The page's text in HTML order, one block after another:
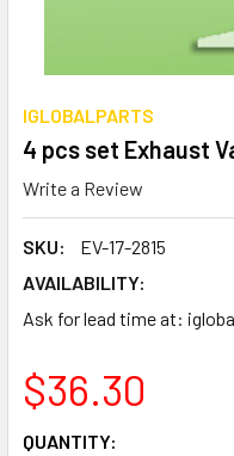
IGLOBALPARTS
4 pcs set Exhaust
Write a Review
SKU:
EV-17-2815
AVAILABILITY:
Ask for lead time at:
$36.30
CURRENT
QUANTITY: